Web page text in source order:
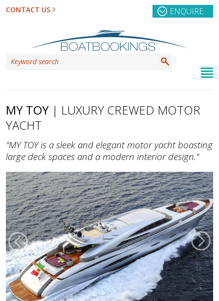
CONTACT US ENQUIRE
MY TOY | LUXURY CREWED MOTOR
YACHT
"MY TOY is a sleek and elegant motor yacht boasting
large deck spaces and a modern interior design."